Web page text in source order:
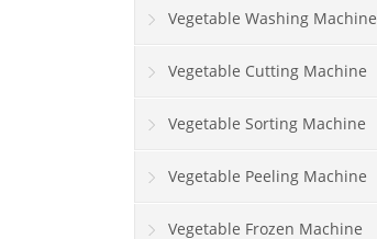
Vegetable Washing Machine
Vegetable Cutting Machine
Vegetable Sorting Machine
Vegetable Peeling Machine
Vegetable Frozen Machine